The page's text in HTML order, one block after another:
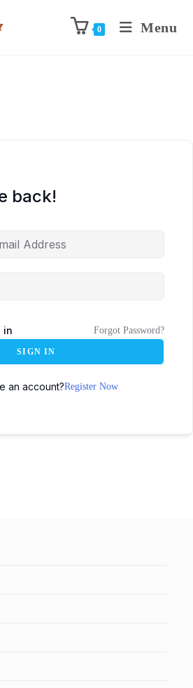
0 Menu
back!
in Forgot Password?
SIGN IN
an account?Register Now